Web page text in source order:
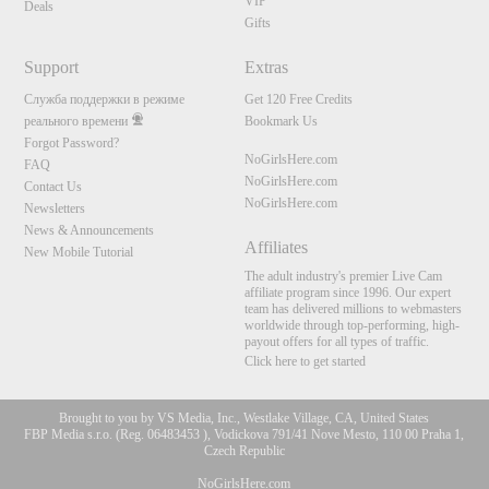
Deals
Gifts
Support
Служба поддержки в режиме
реального времени
Forgot Password?
FAQ
Contact Us
Newsletters
News & Announcements
New Mobile Tutorial
Extras
Get 120 Free Credits
Bookmark Us
NoGirlsHere.com
NoGirlsHere.com
NoGirlsHere.com
Affiliates
The adult industry's premier Live Cam
affiliate program since 1996. Our expert
team has delivered millions to webmasters
worldwide through top-performing, high-
payout offers for all types of traffic.
Click here to get started
Brought to you by VS Media, Inc., Westlake Village, CA, United States
FBP Media s.r.o. (Reg. 06483453 ), Vodickova 791/41 Nove Mesto, 110 00 Praha 1,
Czech Republic
NoGirlsHere.com